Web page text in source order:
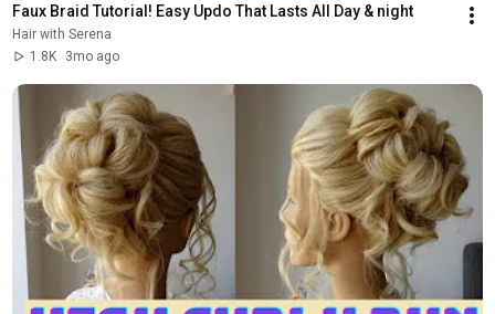
Faux Braid Tutorial! Easy Updo That Lasts All Day & night
Hair with Serena
1.8K
3mo ago